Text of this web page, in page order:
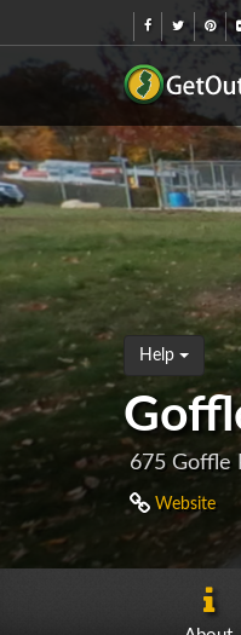
Help
675 Goffle
Website